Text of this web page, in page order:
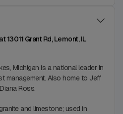
Grant Rd, Lemont, IL
Michigan is a national leader in
management. Also home to Jeff
Ross.
and limestone; used in